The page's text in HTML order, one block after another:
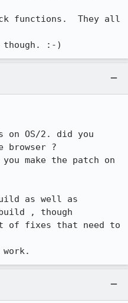
functions.  They all
though. :-)
OS/2. did you
?
make the patch on
as well as
build , though
fixes that need to